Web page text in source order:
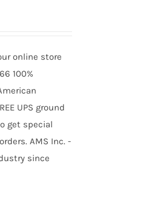
online store
100%
UPS ground
get special
AMS Inc. -
since